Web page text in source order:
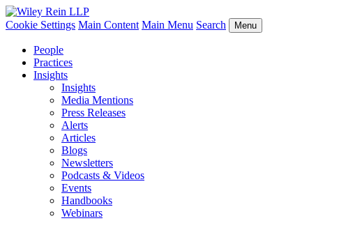
Cookie Settings Main Content Main Menu Search Menu
People
Practices
Insights
Insights
Media Mentions
Press Releases
Alerts
Articles
Blogs
Newsletters
Podcasts & Videos
Events
Handbooks
Webinars